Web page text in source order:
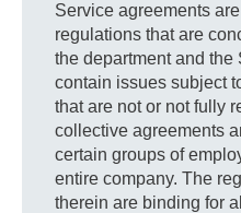
Service agreements
regulations that are
the department and the
contain issues subject
that are not or not fully
collective agreements
certain groups of
entire company. The
therein are binding for